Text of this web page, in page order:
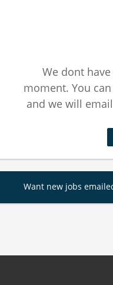
We dont
moment. You
and we will
Want new jobs